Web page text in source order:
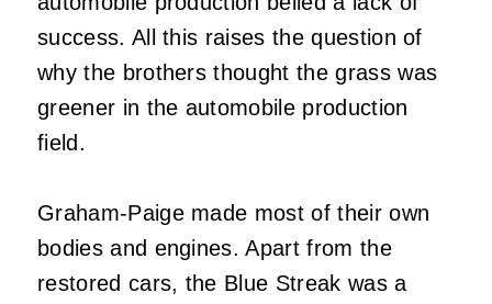
success. All this raises the question of
why the brothers thought the grass was
greener in the automobile production
field.
Graham-Paige made most of their own
bodies and engines. Apart from the
restored cars, the Blue Streak was a